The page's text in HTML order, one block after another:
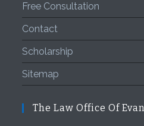
Free Consultation
Contact
Scholarship
Sitemap
The Law Office Of